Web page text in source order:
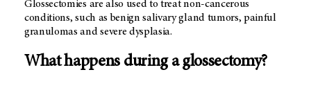
Glossectomies are also used to treat non-cancerous
conditions, such as benign salivary gland tumors, painful
granulomas and severe dysplasia.
What happens during a glossectomy?